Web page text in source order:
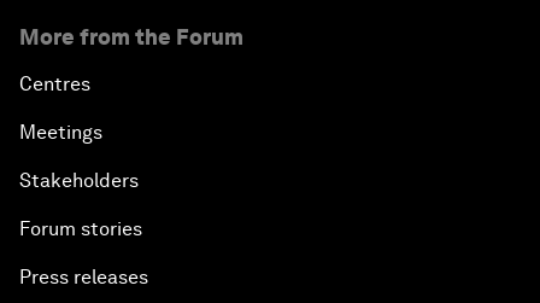
More from the Forum
Centres
Meetings
Stakeholders
Forum stories
Press releases